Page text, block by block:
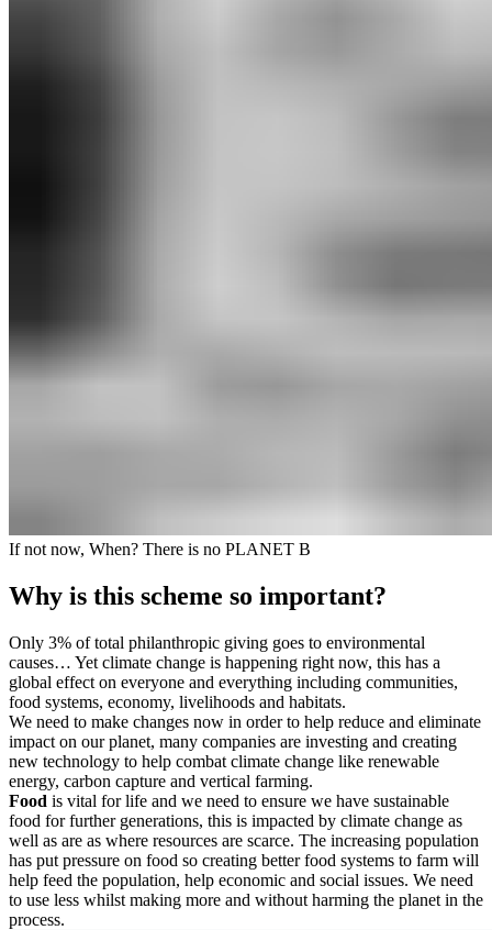
If not now, When? There is no PLANET B
Why is this scheme so important?
Only 3% of total philanthropic giving goes to environmental
causes… Yet climate change is happening right now, this has a
global effect on everyone and everything including communities,
food systems, economy, livelihoods and habitats.
We need to make changes now in order to help reduce and eliminate
impact on our planet, many companies are investing and creating
new technology to help combat climate change like renewable
energy, carbon capture and vertical farming.
Food is vital for life and we need to ensure we have sustainable
food for further generations, this is impacted by climate change as
well as are as where resources are scarce. The increasing population
has put pressure on food so creating better food systems to farm will
help feed the population, help economic and social issues. We need
to use less whilst making more and without harming the planet in the
process.